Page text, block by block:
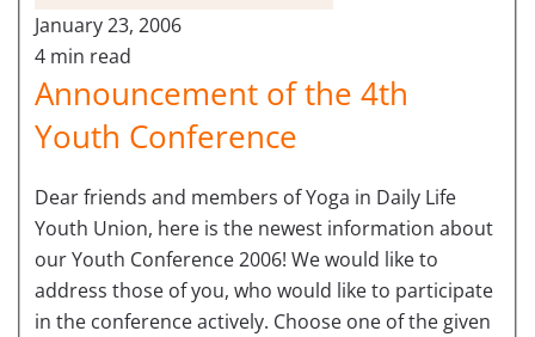
January 23, 2006
4 min read
Announcement of the 4th
Youth Conference
Dear friends and members of Yoga in Daily Life
Youth Union, here is the newest information about
our Youth Conference 2006! We would like to
address those of you, who would like to participate
in the conference actively. Choose one of the given